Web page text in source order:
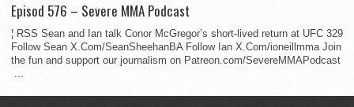
Episod 576 – Severe MMA Podcast
¦ RSS Sean and Ian talk Conor McGregor’s short-lived return at UFC 329
Follow Sean X.Com/SeanSheehanBA Follow Ian X.Com/ioneillmma Join
the fun and support our journalism on Patreon.com/SevereMMAPodcast
...